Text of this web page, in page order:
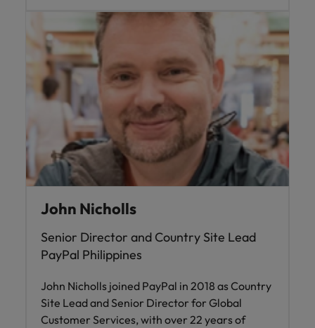
John Nicholls
Senior Director and Country Site Lead
PayPal Philippines
John Nicholls joined PayPal in 2018 as Country
Site Lead and Senior Director for Global
Customer Services, with over 22 years of